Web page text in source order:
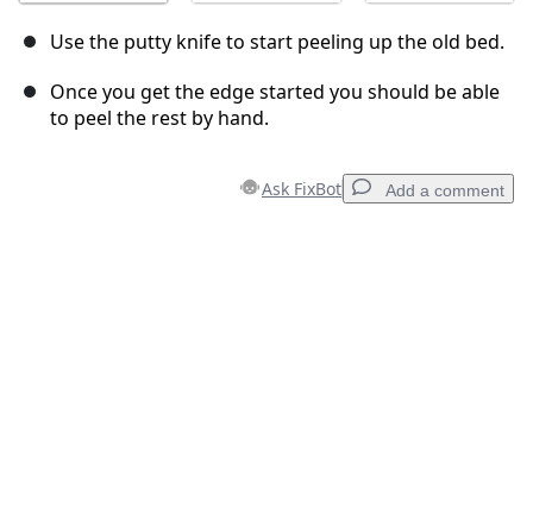
Use the putty knife to start peeling up the old bed.
Once you get the edge started you should be able
to peel the rest by hand.
Ask FixBot Add a comment